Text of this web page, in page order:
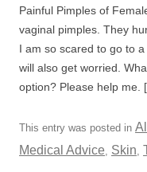
Painful Pimples of
vaginal pimples. They
I am so scared to go to
will also get worried.
option? Please help me.
This entry was posted in
Medical Advice, Skin,